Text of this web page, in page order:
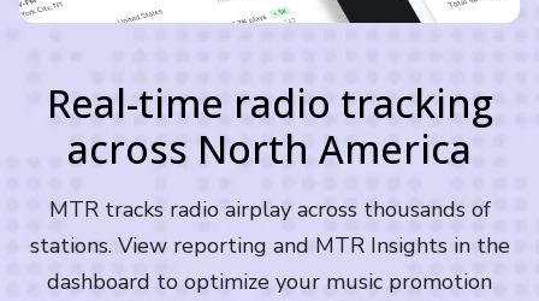
Real-time radio tracking
across North America
MTR tracks radio airplay across thousands of
stations. View reporting and MTR Insights in the
dashboard to optimize your music promotion